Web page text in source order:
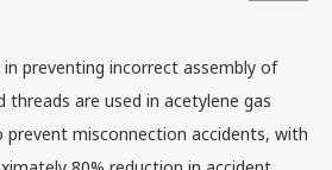
preventing incorrect assembly of
are used in acetylene gas
prevent misconnection accidents, with